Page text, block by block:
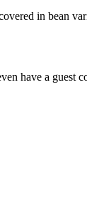
in bean
have a guest